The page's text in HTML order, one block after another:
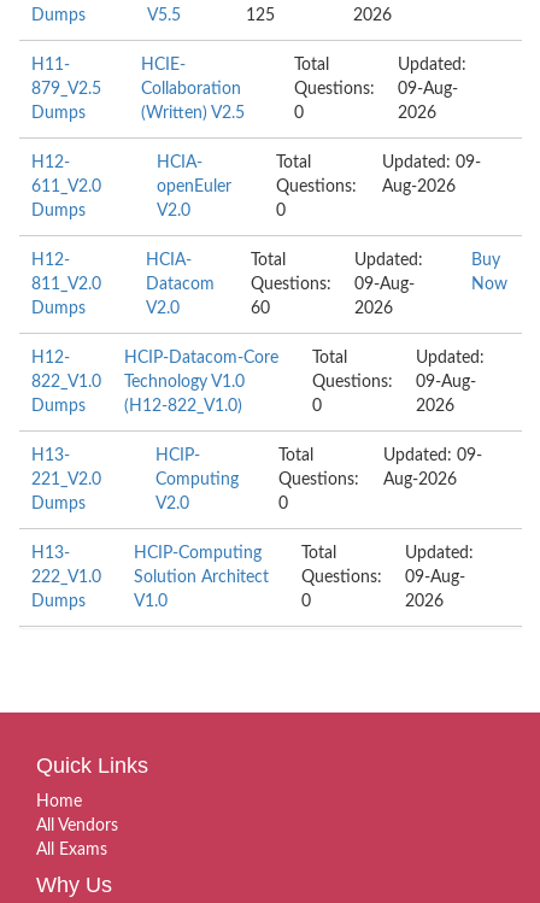
Dumps
V5.5
125
2026
H11-
879_V2.5
Dumps
HCIE-
Collaboration
(Written) V2.5
Total
Questions:
0
Updated:
09-Aug-
2026
H12-
611_V2.0
Dumps
HCIA-
openEuler
V2.0
Total
Questions:
0
Updated: 09-
Aug-2026
H12-
811_V2.0
Dumps
HCIA-
Datacom
V2.0
Total
Questions:
60
Updated:
09-Aug-
2026
Buy
Now
H12-
822_V1.0
Dumps
HCIP-Datacom-Core
Technology V1.0
(H12-822_V1.0)
Total
Questions:
0
Updated:
09-Aug-
2026
H13-
221_V2.0
Dumps
HCIP-
Computing
V2.0
Total
Questions:
0
Updated: 09-
Aug-2026
H13-
222_V1.0
Dumps
HCIP-Computing
Solution Architect
V1.0
Total
Questions:
0
Updated:
09-Aug-
2026
Quick Links
Home
All Vendors
All Exams
Why Us